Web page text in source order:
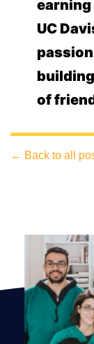
earning
UC
of
← Back to all